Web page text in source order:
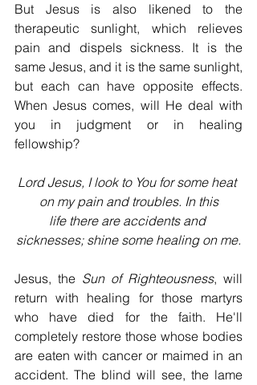
But Jesus is also likened to the
therapeutic sunlight, which relieves
pain and dispels sickness. It is the
same Jesus, and it is the same sunlight,
but each can have opposite effects.
When Jesus comes, will He deal with
you in judgment or in heal­ing
fellowship?
Lord Jesus, I look to You for some heat
on my pain and troubles. In this
life there are accidents and
sicknesses; shine some healing on me.
Jesus, the Sun of Righteousness, will
return with healing for those martyrs
who have died for the faith. He'll
completely restore those whose bodies
are eaten with cancer or maimed in an
accident. The blind will see, the lame